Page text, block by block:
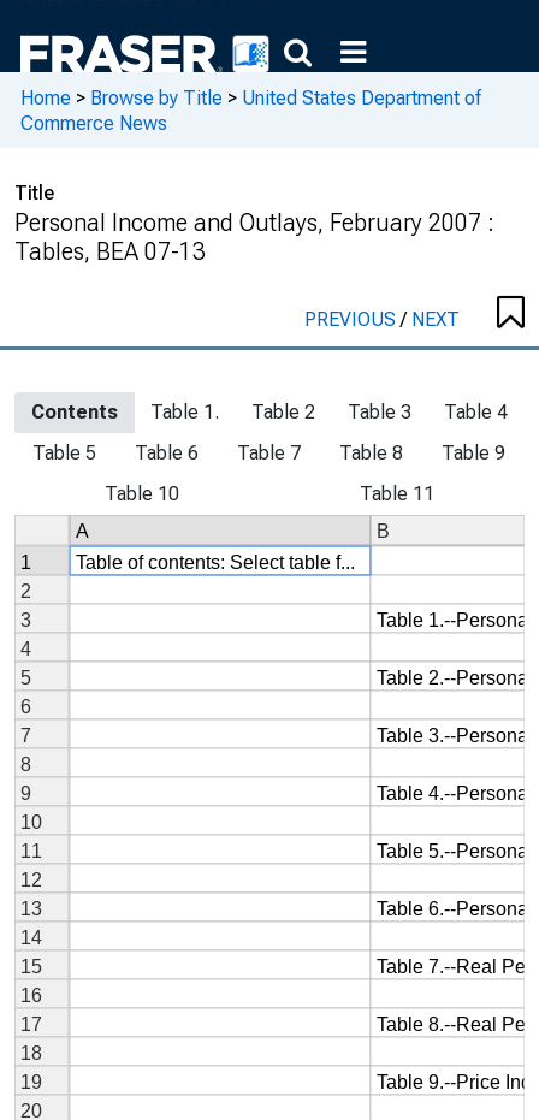
Home > Browse by Title > United States Department of
Commerce News
Title
Personal Income and Outlays, February 2007 :
Tables, BEA 07-13
PREVIOUS/ NEXT
Contents Table 1. Table 2 Table 3
Table 4
Table 5
Table 6 Table 7 Table 8
Table 9
Table 10
Table 11